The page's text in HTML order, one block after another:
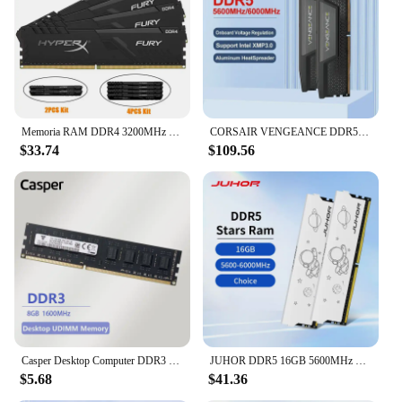
$33.74
CORSAIR VENGEANCE DDR5 RAM 16GB 32GB 5200MHz 6000MHz 6400MHz 96GB(48G*2) Intel XMP ICUE Compatible Computer Memory - Black
$109.56
$5.68 $41.36